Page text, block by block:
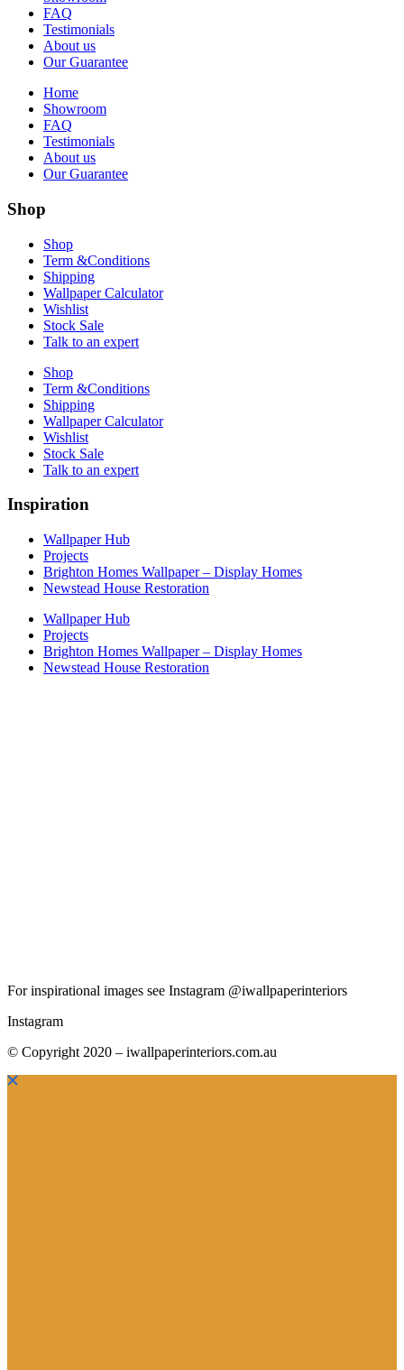
FAQ
Testimonials
About us
Our Guarantee
Home
Showroom
FAQ
Testimonials
About us
Our Guarantee
Shop
Shop
Term &Conditions
Shipping
Wallpaper Calculator
Wishlist
Stock Sale
Talk to an expert
Shop
Term &Conditions
Shipping
Wallpaper Calculator
Wishlist
Stock Sale
Talk to an expert
Inspiration
Wallpaper Hub
Projects
Brighton Homes Wallpaper – Display Homes
Newstead House Restoration
Wallpaper Hub
Projects
Brighton Homes Wallpaper – Display Homes
Newstead House Restoration
For inspirational images see Instagram @iwallpaperinteriors
Instagram
© Copyright 2020 – iwallpaperinteriors.com.au